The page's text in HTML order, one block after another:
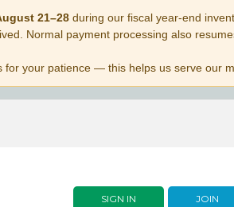
21–28during our fiscal year-end
Normal payment processing also
for your patience — this helps us serve our
SIGN IN JOIN